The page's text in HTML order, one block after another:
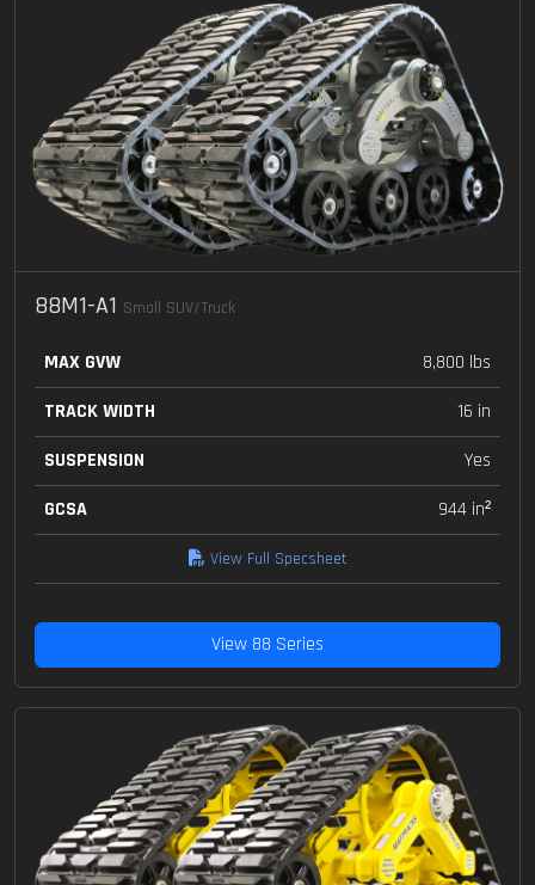
88M1-A1 Small SUV/Truck
MAX GVW
8,800 lbs
TRACK WIDTH
16 in
SUSPENSION
Yes
GCSA
944 in²
View Full Specsheet
View 88 Series